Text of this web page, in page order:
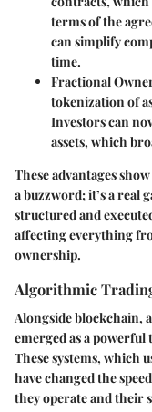
terms of the
can simplify
time.
Fractional
tokenization of
Investors can
assets, which
These advantages
a buzzword; it’s a real
structured and
affecting everything
ownership.
Algorithmic
Alongside blockchain,
emerged as a
These systems, which
have changed the
they operate and their